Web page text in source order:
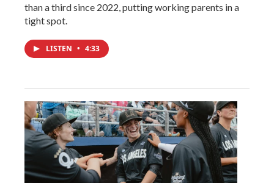
than a third since 2022, putting working parents in a
tight spot.
LISTEN • 4:33